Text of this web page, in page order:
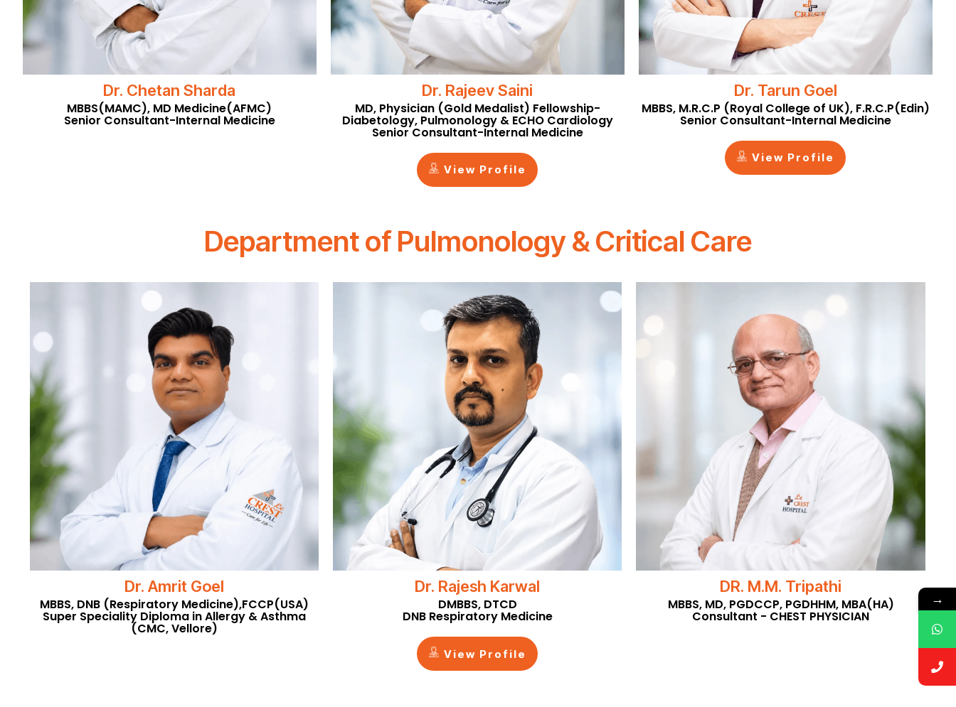
Dr. Chetan Sharda
MBBS(MAMC), MD Medicine(AFMC)
Senior Consultant-Internal Medicine
Dr. Rajeev Saini
MD, Physician (Gold Medalist) Fellowship-
Diabetology, Pulmonology & ECHO Cardiology
Senior Consultant-Internal Medicine
View Profile
Dr. Tarun Goel
MBBS, M.R.C.P (Royal College of UK), F.R.C.P(Edin)
Senior Consultant-Internal Medicine
View Profile
Department of Pulmonology & Critical Care
Dr. Amrit Goel
MBBS, DNB (Respiratory Medicine),FCCP(USA)
Super Speciality Diploma in Allergy & Asthma
(CMC, Vellore)
Dr. Rajesh Karwal
DMBBS, DTCD
DNB Respiratory Medicine
View Profile
DR. M.M. Tripathi
MBBS, MD, PGDCCP, PGDHHM, MBA(HA)
Consultant - CHEST PHYSICIAN
→